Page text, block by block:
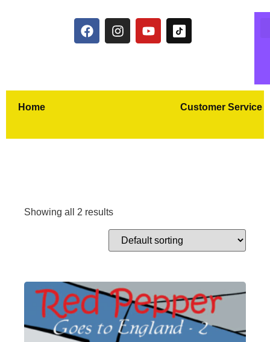
Home Customer Service
Showing all 2 results